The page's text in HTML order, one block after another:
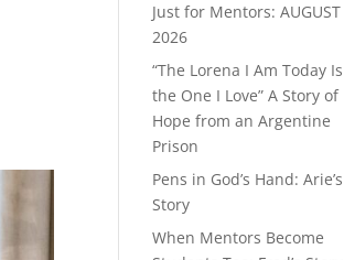
Just for Mentors: AUGUST
2026
“The Lorena I Am Today Is
the One I Love” A Story of
Hope from an Argentine
Prison
Pens in God’s Hand: Arie’s
Story
When Mentors Become